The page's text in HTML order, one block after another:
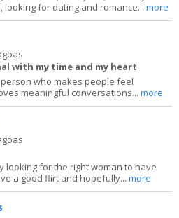
looking for dating and romance...more
with my time and my heart
person who makes people feel
meaningful conversations...more
looking for the right woman to have
a good flirt and hopefully...more